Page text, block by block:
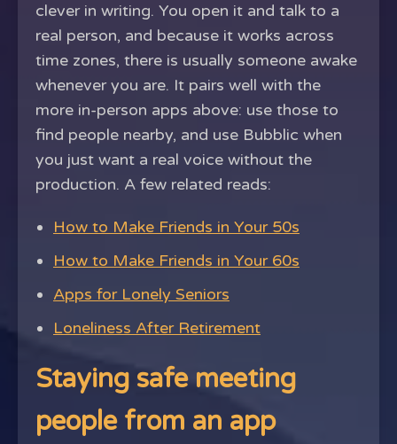
clever in writing. You open it and talk to a
real person, and because it works across
time zones, there is usually someone awake
whenever you are. It pairs well with the
more in-person apps above: use those to
find people nearby, and use Bubblic when
you just want a real voice without the
production. A few related reads:
How to Make Friends in Your 50s
How to Make Friends in Your 60s
Apps for Lonely Seniors
Loneliness After Retirement
Staying safe meeting
people from an app